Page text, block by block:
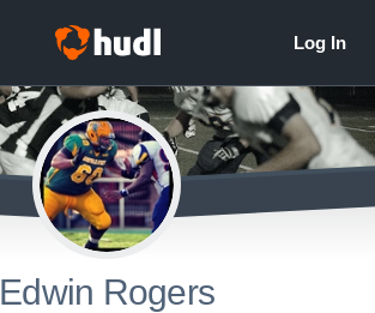
Edwin Rogers